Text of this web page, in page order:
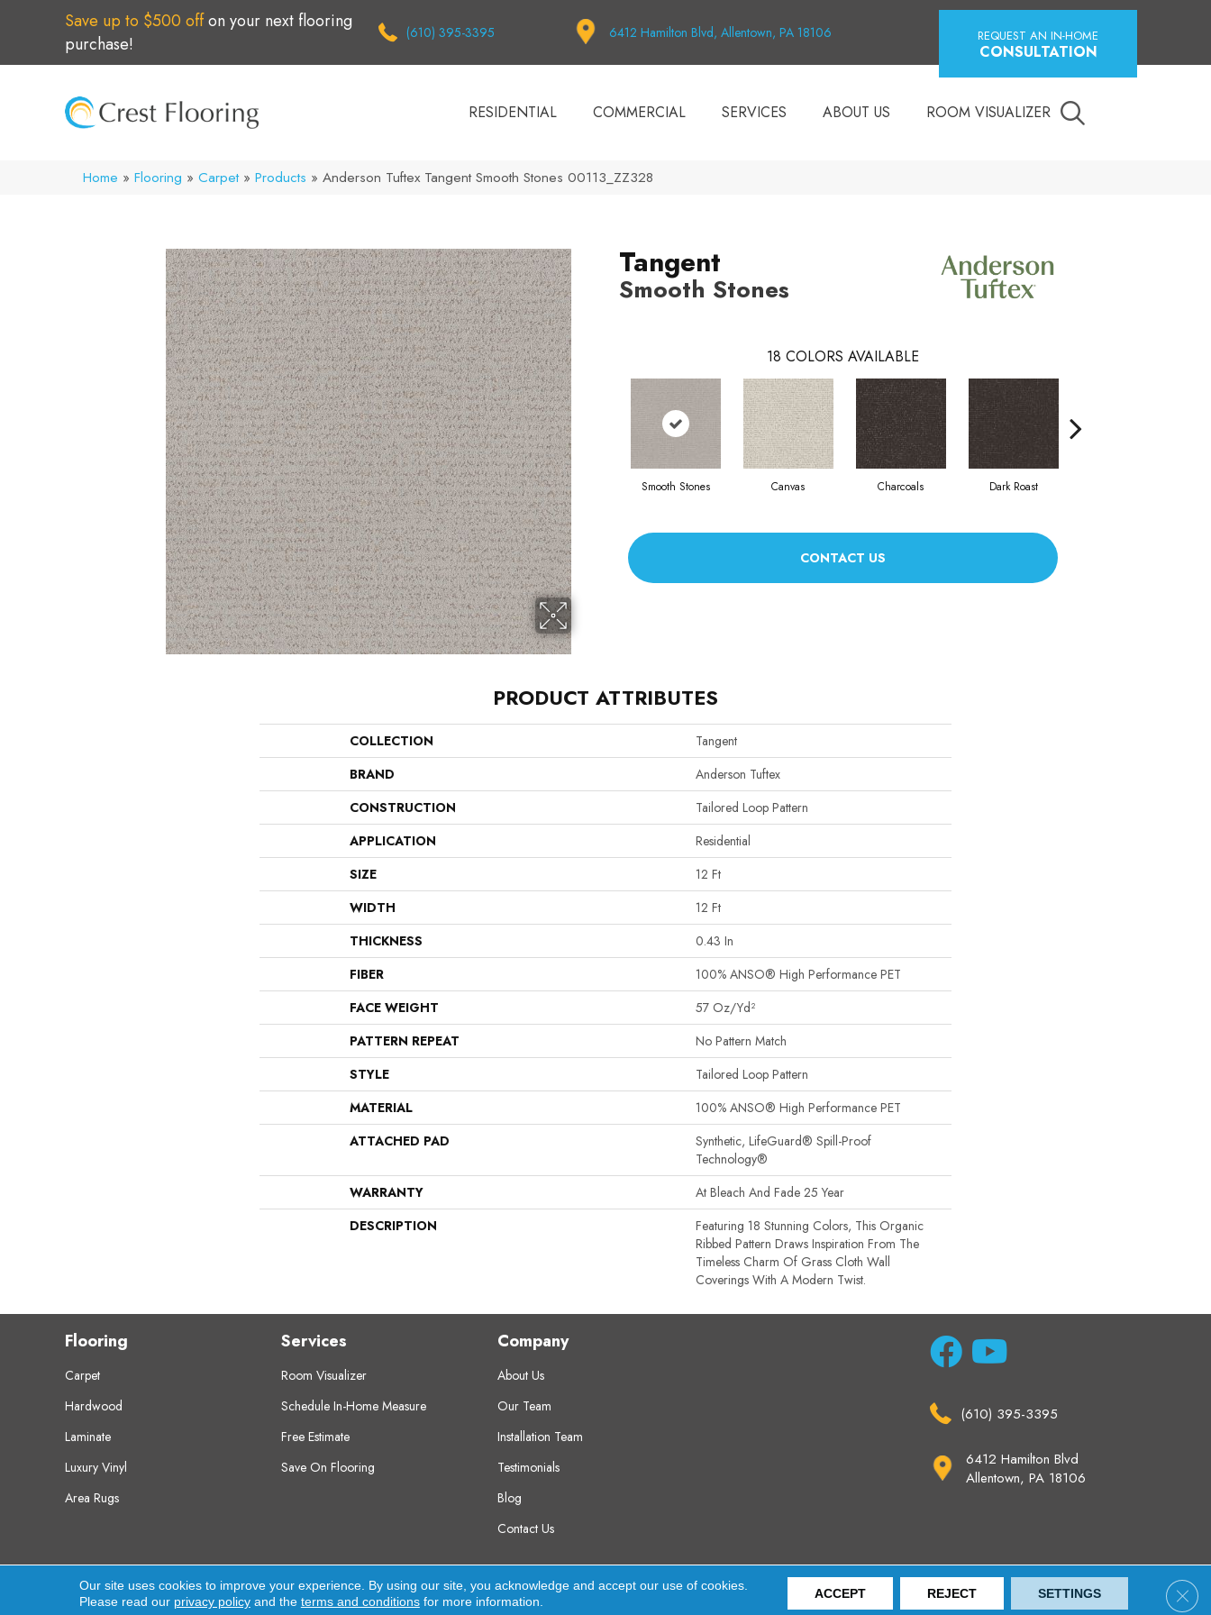
Save up to $500 offon your next flooring
purchase!
(610) 395-3395 6412 Hamilton Blvd, Allentown, PA 18106 REQUEST AN IN-HOME
CONSULTATION
RESIDENTIAL COMMERCIAL SERVICES ABOUT US ROOM VISUALIZER
Home » Flooring » Carpet» Products » Anderson Tuftex Tangent Smooth Stones 00113_ZZ328
Tangent
Smooth Stones
18 COLORS AVAILABLE
Smooth Stones Canvas Charcoals Dark Roast
CONTACT US
PRODUCT ATTRIBUTES
COLLECTION
Tangent
BRAND
Anderson Tuftex
CONSTRUCTION
Tailored Loop Pattern
APPLICATION
Residential
SIZE
12 Ft
WIDTH
12 Ft
THICKNESS
0.43 In
FIBER
100% ANSO® High Performance PET
FACE WEIGHT
57 Oz/yd²
PATTERN REPEAT
No Pattern Match
STYLE
Tailored Loop Pattern
MATERIAL
100% ANSO® High Performance PET
ATTACHED PAD
Synthetic, LifeGuard® Spill-Proof
Technology®
WARRANTY
At Bleach And Fade 25 Year
DESCRIPTION
Featuring 18 Stunning Colors, This Organic
Ribbed Pattern Draws Inspiration From The
Timeless Charm Of Grass Cloth Wall
Coverings With A Modern Twist.
Flooring
Carpet
Hardwood
Laminate
Luxury Vinyl
Area Rugs
Services
Room Visualizer
Schedule In-Home Measure
Free Estimate
Save On Flooring
Company
About Us
Our Team
Installation Team
Testimonials
Blog
Contact Us
(610) 395-3395
6412 Hamilton Blvd
Allentown, PA 18106
Copyright ©2026 Crest Flooring. All Rights Reserved. Accessibility Site Map Privacy Policy Terms & Conditions
Our site uses cookies to improve your experience. By using our site, you acknowledge and accept our use of cookies.
Please read our privacy policyand the terms and conditionsfor more information.
ACCEPT REJECT SETTINGS